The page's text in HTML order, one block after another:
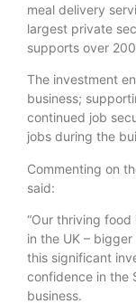
meal delivery
largest private
supports over
The investment
business;
continued job
jobs during the
Commenting on
said:
“Our thriving
in the UK –
this significant
confidence in the
business.